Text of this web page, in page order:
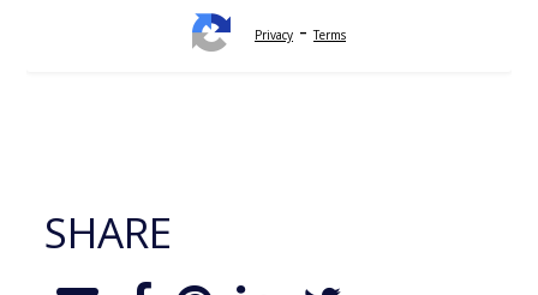
Privacy -Terms
SHARE